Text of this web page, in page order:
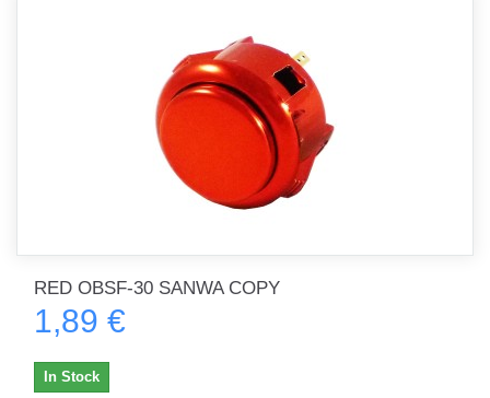
RED OBSF-30 SANWA COPY
1,89 €
In Stock